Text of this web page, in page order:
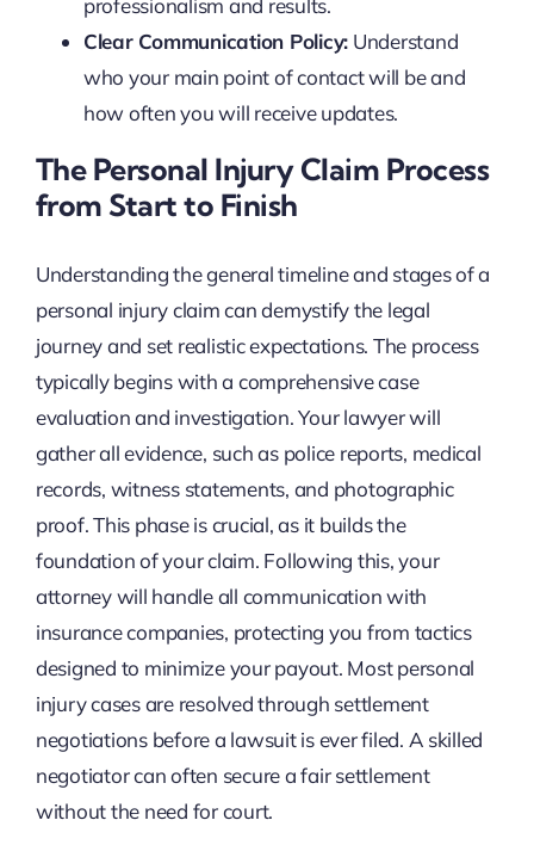
professionalism and results.
Clear Communication Policy: Understand
who your main point of contact will be and
how often you will receive updates.
The Personal Injury Claim Process
from Start to Finish
Understanding the general timeline and stages of a
personal injury claim can demystify the legal
journey and set realistic expectations. The process
typically begins with a comprehensive case
evaluation and investigation. Your lawyer will
gather all evidence, such as police reports, medical
records, witness statements, and photographic
proof. This phase is crucial, as it builds the
foundation of your claim. Following this, your
attorney will handle all communication with
insurance companies, protecting you from tactics
designed to minimize your payout. Most personal
injury cases are resolved through settlement
negotiations before a lawsuit is ever filed. A skilled
negotiator can often secure a fair settlement
without the need for court.